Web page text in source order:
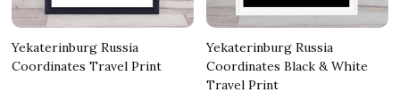
Yekaterinburg Russia
Coordinates Travel Print
Yekaterinburg Russia
Coordinates Black & White
Travel Print